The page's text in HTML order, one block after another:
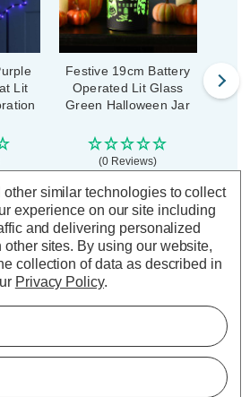
Lit
Festive 19cm Battery
Operated Lit Glass
Green Halloween Jar
(0 Reviews)
Was:£14.99
Now:£11.24 inc.
VAT
ADD
1
TO BASKET
similar technologies to collect
experience on our site including
and delivering personalized
other sites. By using our website,
collection of data as described in
Privacy Policy.